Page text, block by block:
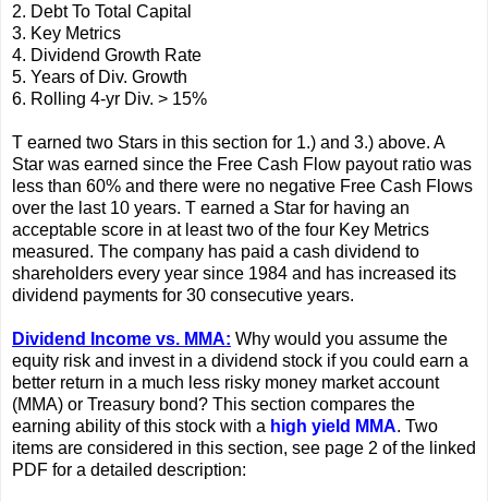
2. Debt To Total Capital
3. Key Metrics
4. Dividend Growth Rate
5. Years of Div. Growth
6. Rolling 4-yr Div. > 15%
T earned two Stars in this section for 1.) and 3.) above. A
Star was earned since the Free Cash Flow payout ratio was
less than 60% and there were no negative Free Cash Flows
over the last 10 years. T earned a Star for having an
acceptable score in at least two of the four Key Metrics
measured. The company has paid a cash dividend to
shareholders every year since 1984 and has increased its
dividend payments for 30 consecutive years.
Dividend Income vs. MMA: Why would you assume the
equity risk and invest in a dividend stock if you could earn a
better return in a much less risky money market account
(MMA) or Treasury bond? This section compares the
earning ability of this stock with a high yield MMA. Two
items are considered in this section, see page 2 of the linked
PDF for a detailed description: